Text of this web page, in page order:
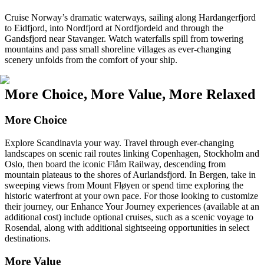
Cruise Norway’s dramatic waterways, sailing along Hardangerfjord
to Eidfjord, into Nordfjord at Nordfjordeid and through the
Gandsfjord near Stavanger. Watch waterfalls spill from towering
mountains and pass small shoreline villages as ever-changing
scenery unfolds from the comfort of your ship.
More Choice, More Value, More Relaxed
More Choice
Explore Scandinavia your way. Travel through ever-changing
landscapes on scenic rail routes linking Copenhagen, Stockholm and
Oslo, then board the iconic Flåm Railway, descending from
mountain plateaus to the shores of Aurlandsfjord. In Bergen, take in
sweeping views from Mount Fløyen or spend time exploring the
historic waterfront at your own pace. For those looking to customize
their journey, our Enhance Your Journey experiences (available at an
additional cost) include optional cruises, such as a scenic voyage to
Rosendal, along with additional sightseeing opportunities in select
destinations.
More Value